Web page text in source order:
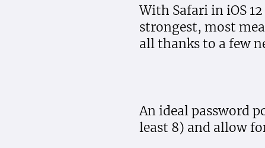
With Safari in iOS
strongest, most
all thanks to a few
An ideal password
least 8) and allow